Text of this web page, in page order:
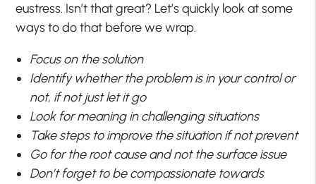
eustress. Isn’t that great? Let’s quickly look at some
ways to do that before we wrap.
Focus on the solution
Identify whether the problem is in your control or
not, if not just let it go
Look for meaning in challenging situations
Take steps to improve the situation if not prevent
Go for the root cause and not the surface issue
Don’t forget to be compassionate towards